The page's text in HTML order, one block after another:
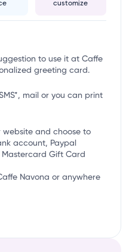
customize
to use it at Caffe
greeting card.
mail or you can print
and choose to
account, Paypal
Gift Card
Navona or anywhere